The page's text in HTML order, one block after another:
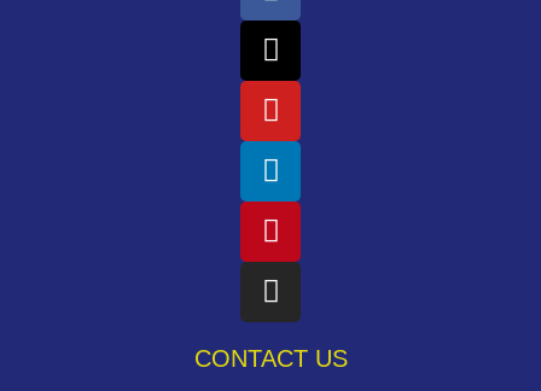
CONTACT US